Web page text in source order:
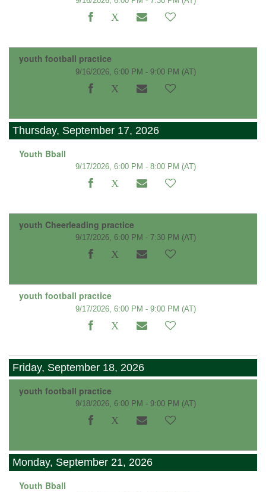
youth football practice
9/16/2026, 6:00 PM - 9:00 PM (AT)
Thursday, September 17, 2026
Youth Bball
9/17/2026, 6:00 PM - 8:00 PM (AT)
youth Cheerleading practice
9/17/2026, 6:00 PM - 7:30 PM (AT)
youth football practice
9/17/2026, 6:00 PM - 9:00 PM (AT)
Friday, September 18, 2026
youth football practice
9/18/2026, 6:00 PM - 9:00 PM (AT)
Monday, September 21, 2026
Youth Bball